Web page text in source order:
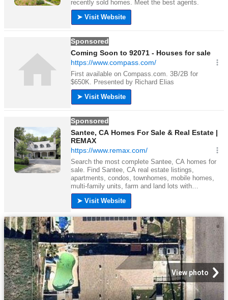
View photo